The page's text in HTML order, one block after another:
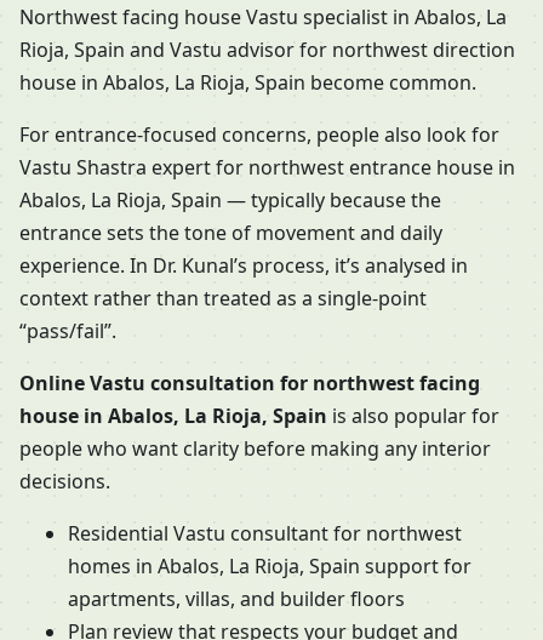
Northwest facing house Vastu specialist in Abalos, La
Rioja, Spain and Vastu advisor for northwest direction
house in Abalos, La Rioja, Spain become common.
For entrance-focused concerns, people also look for
Vastu Shastra expert for northwest entrance house in
Abalos, La Rioja, Spain — typically because the
entrance sets the tone of movement and daily
experience. In Dr. Kunal’s process, it’s analysed in
context rather than treated as a single-point
“pass/fail”.
Online Vastu consultation for northwest facing
house in Abalos, La Rioja, Spain is also popular for
people who want clarity before making any interior
decisions.
Residential Vastu consultant for northwest
homes in Abalos, La Rioja, Spain support for
apartments, villas, and builder floors
Plan review that respects your budget and